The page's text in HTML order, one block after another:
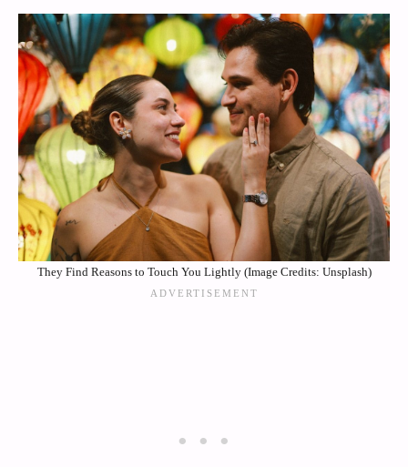
They Find Reasons to Touch You Lightly (Image Credits: Unsplash)